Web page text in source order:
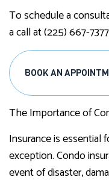
To schedule a
a call at (225) 667-
BOOK AN
The Importance of
Insurance is essential
exception. Condo
event of disaster,